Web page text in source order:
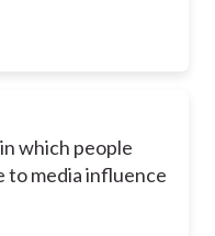
which people
to media influence